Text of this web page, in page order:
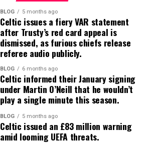
BLOG 5 months ago
Celtic issues a fiery VAR statement
after Trusty’s red card appeal is
dismissed, as furious chiefs release
referee audio publicly.
BLOG 6 months ago
Celtic informed their January signing
under Martin O’Neill that he wouldn’t
play a single minute this season.
BLOG 5 months ago
Celtic issued an £83 million warning
amid looming UEFA threats.